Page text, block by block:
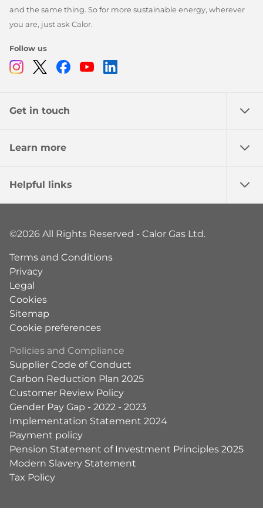
and the same thing. So for more sustainable energy, wherever
you are, just ask Calor.
Follow us
Instagram
TwitterFacebook
Youtube
Get in touch
Learn more
Helpful links
©2026 All Rights Reserved - Calor Gas Ltd.
Terms and Conditions
Privacy
Legal
Cookies
Sitemap
Cookie preferences
Policies and Compliance
Supplier Code of Conduct
Carbon Reduction Plan 2025
Customer Review Policy
Gender Pay Gap - 2022 - 2023
Implementation Statement 2024
Payment policy
Pension Statement of Investment Principles 2025
Modern Slavery Statement
Tax Policy